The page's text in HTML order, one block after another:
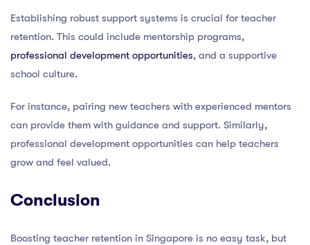
Establishing robust support systems is crucial for teacher
retention. This could include mentorship programs,
professional development opportunities, and a supportive
school culture.
For instance, pairing new teachers with experienced mentors
can provide them with guidance and support. Similarly,
professional development opportunities can help teachers
grow and feel valued.
Conclusion
Boosting teacher retention in Singapore is no easy task, but